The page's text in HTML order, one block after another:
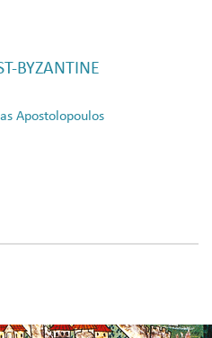
BYZANTINE
Apostolopoulos